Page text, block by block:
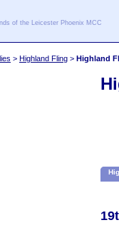
> Highland Fling > Highland
of the Leicester Phoenix MCC